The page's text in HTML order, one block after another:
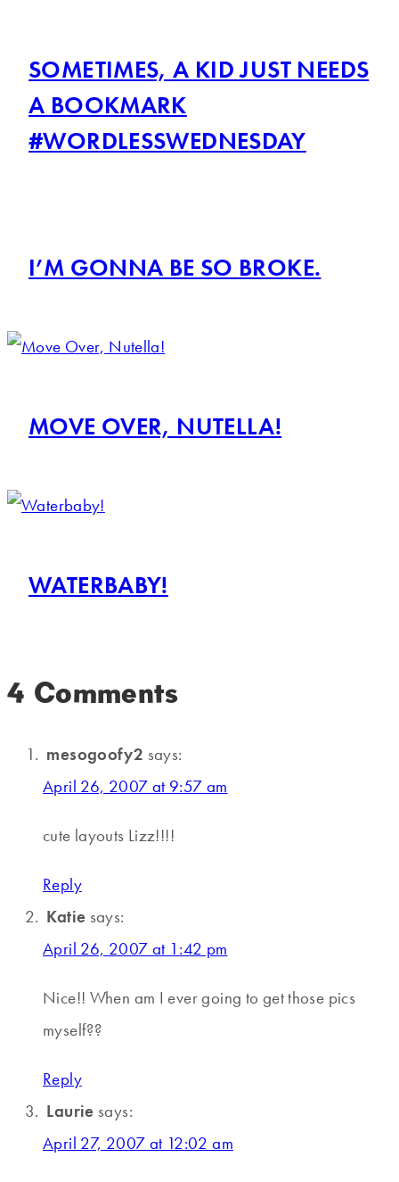
SOMETIMES, A KID JUST NEEDS
A BOOKMARK
#WORDLESSWEDNESDAY
I’M GONNA BE SO BROKE.
MOVE OVER, NUTELLA!
WATERBABY!
4 Comments
mesogoofy2 says:
April 26, 2007 at 9:57 am
cute layouts Lizz!!!!
Reply
Katie says:
April 26, 2007 at 1:42 pm
Nice!! When am I ever going to get those pics
myself??
Reply
Laurie says:
April 27, 2007 at 12:02 am